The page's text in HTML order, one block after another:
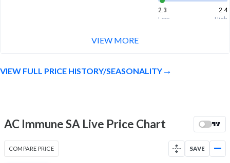
2.3
2.4
Low
High
2.2
2.1
VIEW MORE
VIEW FULL PRICE HISTORY/SEASONALITY
AC Immune SA Live Price Chart
COMPARE PRICE SAVE